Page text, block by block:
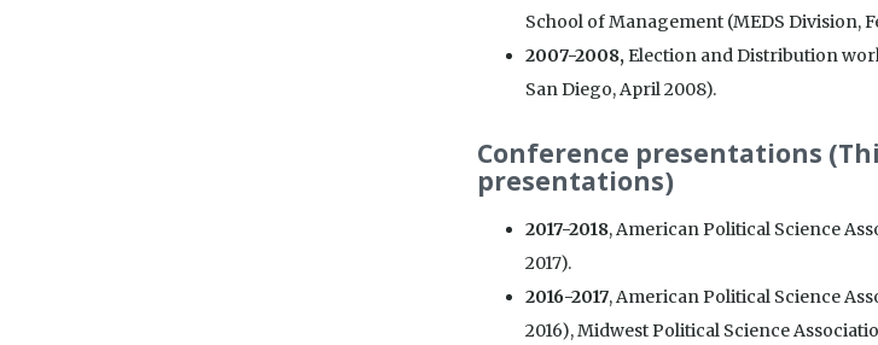
School of Management (MEDS Division,
2007-2008, Election and Distribution
San Diego, April 2008).
Conference presentations
presentations)
2017-2018, American Political Science
2017).
2016-2017, American Political Science
2016), Midwest Political Science